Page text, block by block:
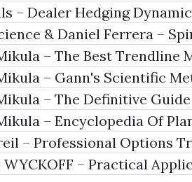
– Dealer Hedging
& Daniel Ferrera –
Ed.)
– The Best Trendline
Five New Trendline
– Gann's Scientific
2
– The Definitive
Square of Nine
– Encyclopedia Of
Trading
– Professional Options
(POTM)
WYCKOFF – Practical